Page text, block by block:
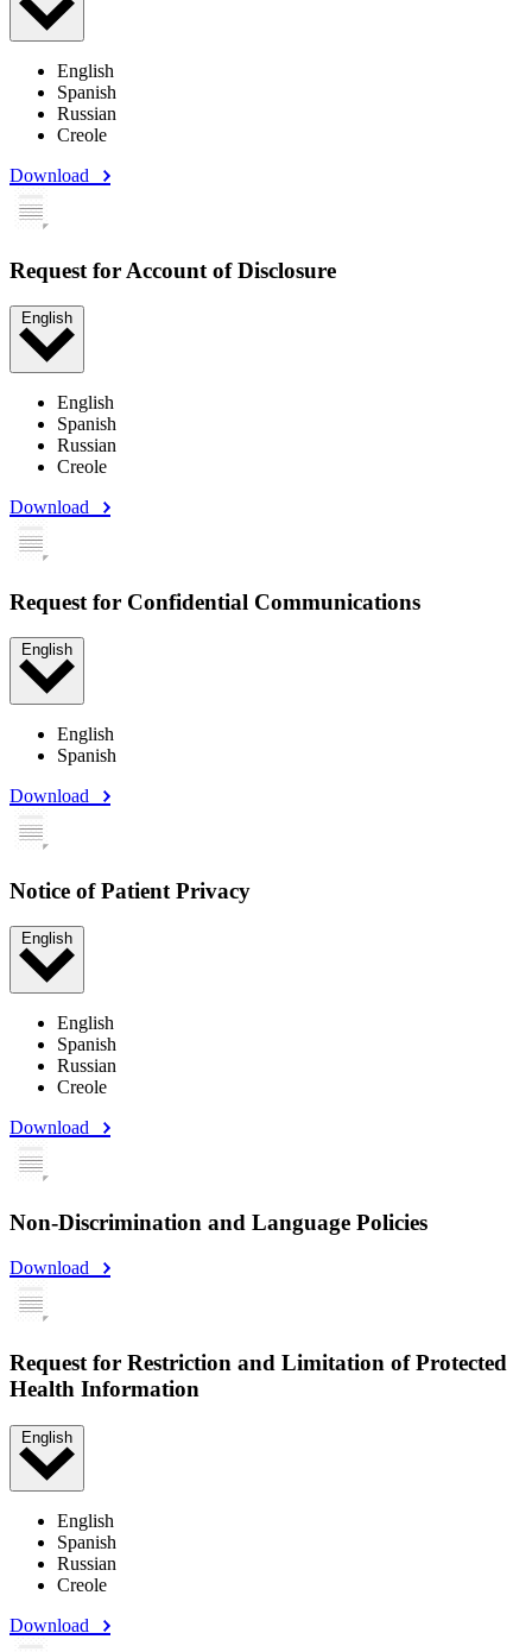
English
Spanish
Russian
Creole
Download
Request for Account of Disclosure
English
English
Spanish
Russian
Creole
Download
Request for Confidential Communications
English
English
Spanish
Download
Notice of Patient Privacy
English
English
Spanish
Russian
Creole
Download
Non-Discrimination and Language Policies
Download
Request for Restriction and Limitation of Protected
Health Information
English
English
Spanish
Russian
Creole
Download